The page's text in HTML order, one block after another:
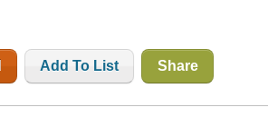
Add To List Share